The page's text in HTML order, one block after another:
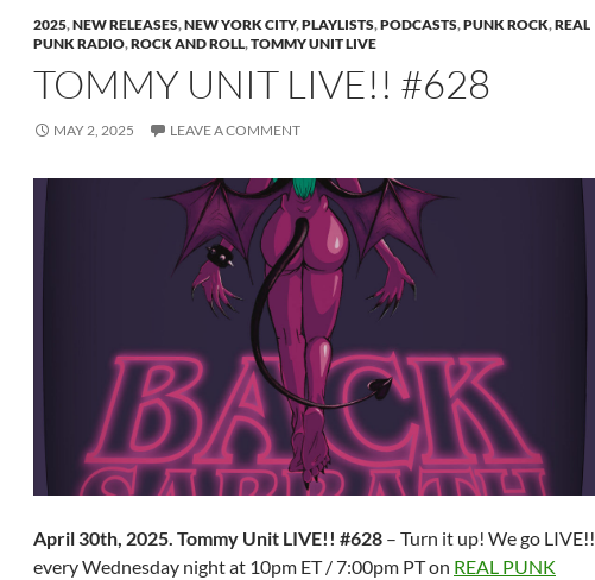
2025,NEW RELEASES,NEW YORK CITY,PLAYLISTS,PODCASTS,PUNK ROCK,REAL
PUNK RADIO,ROCK AND ROLL,TOMMY UNIT LIVE
TOMMY UNIT LIVE!! #628
MAY 2, 2025 LEAVE A COMMENT
April 30th, 2025. Tommy Unit LIVE!! #628 – Turn it up! We go LIVE!!
every Wednesday night at 10pm ET / 7:00pm PT on REAL PUNK